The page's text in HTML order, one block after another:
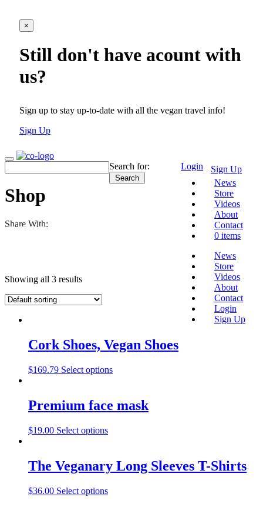
×
Still don't have acount with
us?
Sign up to stay up-to-date with all the vegan travel info!
Sign Up
Sign Up
Login
News
Store
Videos
About
Contact
0 items
News
Store
Videos
About
Contact
Login
Sign Up
Search for:
Shop
Share With:
Showing all 3 results
Cork Shoes, Vegan Shoes
$169.79 Select options
Premium face mask
$19.00 Select options
The Veganary Long Sleeves T-Shirts
$36.00 Select options